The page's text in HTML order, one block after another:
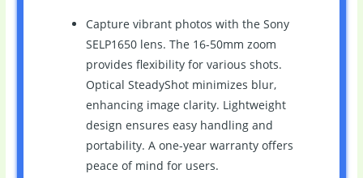
Capture vibrant photos with the Sony
SELP1650 lens. The 16-50mm zoom
provides flexibility for various shots.
Optical SteadyShot minimizes blur,
enhancing image clarity. Lightweight
design ensures easy handling and
portability. A one-year warranty offers
peace of mind for users.